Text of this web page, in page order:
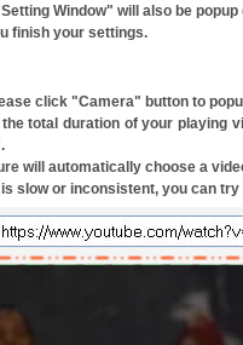
Window" will also be
finish your settings.
click "Camera" button to
total duration of your playing
will automatically choose a
slow or inconsistent, you can try